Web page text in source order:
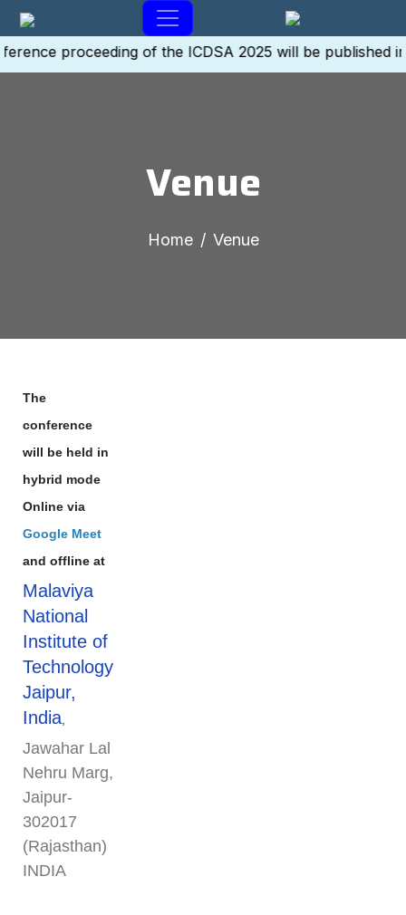
proceeding of the ICDSA 2025 will be published in
Venue
Home Venue
The
conference
will be held in
hybrid mode
Online via
Google Meet
and offline at
Malaviya
National
Institute of
Technology
Jaipur,
India
Jawahar Lal
Nehru Marg,
Jaipur-
302017
(Rajasthan)
INDIA